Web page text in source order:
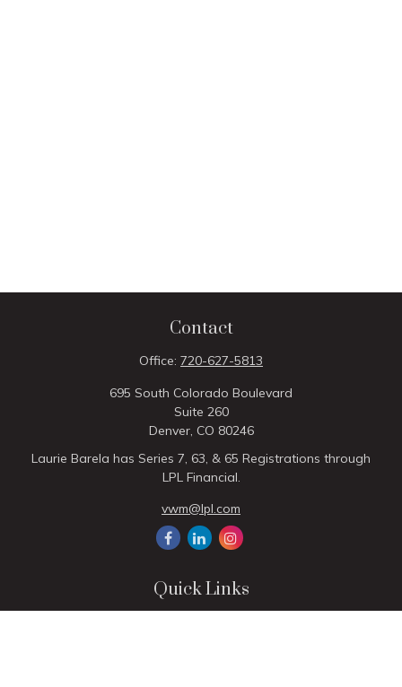
Contact
Office: 720-627-5813
695 South Colorado Boulevard
Suite 260
Denver, CO 80246
Laurie Barela has Series 7, 63, & 65 Registrations through
LPL Financial.
vwm@lpl.com
Quick Links